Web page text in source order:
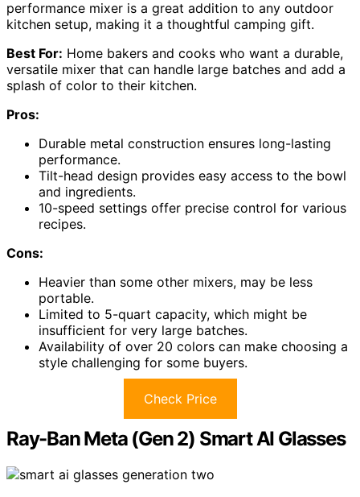
performance mixer is a great addition to any outdoor
kitchen setup, making it a thoughtful camping gift.
Best For: Home bakers and cooks who want a durable,
versatile mixer that can handle large batches and add a
splash of color to their kitchen.
Pros:
Durable metal construction ensures long-lasting
performance.
Tilt-head design provides easy access to the bowl
and ingredients.
10-speed settings offer precise control for various
recipes.
Cons:
Heavier than some other mixers, may be less
portable.
Limited to 5-quart capacity, which might be
insufficient for very large batches.
Availability of over 20 colors can make choosing a
style challenging for some buyers.
Check Price
Ray-Ban Meta (Gen 2) Smart AI Glasses